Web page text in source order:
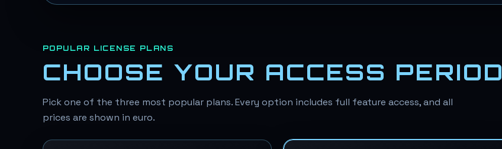
POPULAR LICENSE PLANS
CHOOSE YOUR ACCESS PERIOD
Pick one of the three most popular plans. Every option includes full feature access, and all
prices are shown in euro.